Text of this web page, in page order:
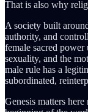
That is also why
A society built
authority, and
female sacred
sexuality, and the
male rule has a
subordinated,
Genesis matters